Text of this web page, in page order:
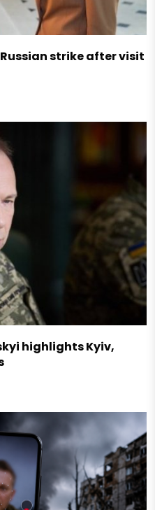
strike after visit
highlights Kyiv,